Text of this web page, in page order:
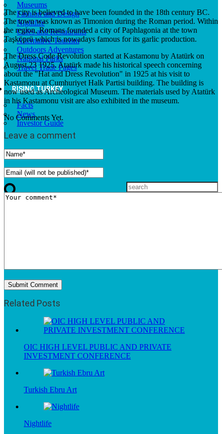
Museums
Fashion and Design
Nightlife
Cafes and Restaurants
Alternative Tourism
Outdoors Adventures
National Parks
Travel Trade Pages
RISING TURKEY
Facts
News
Investor Guide
The city is believed to have been founded in the 18th century BC.
The town was known as Timonion during the Roman period. Within
the region, Romans founded a city of Paphlagonia at the town
Taşköprü which is nowadays famous for its garlic production.
The Dress Code Revolution started at Kastamonu by Atatürk on
August,23 1925. Atatürk made his historical speech concerning
about the "Hat and Dress Revolution" in 1925 at his visit to
Kastamonu at Cumhuriyet Halk Partisi building. The building is
now used as Archeological Museum. The materials used by Atatürk
in his Kastamonu visit are also exhibited in the museum.
No Comments Yet.
Leave a comment
Related Posts
OIC HIGH LEVEL PUBLIC AND PRIVATE
INVESTMENT CONFERENCE
Turkish Ebru Art
Nightlife